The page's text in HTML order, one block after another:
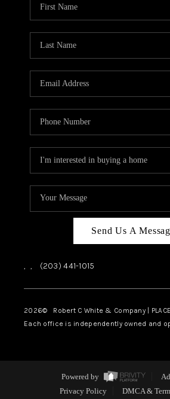
Send Us A
, , (203) 441-1015
2026© Robert C White & Company | PLACE
Each office is independently owned and
Powered by
Privacy Policy
DMCA &